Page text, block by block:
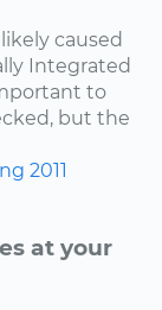
caused
Integrated
to
but the
2011
at your